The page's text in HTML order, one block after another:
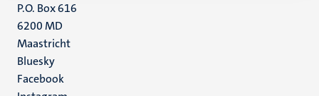
P.O. Box 616
6200 MD
Maastricht
Social
media
Bluesky
Facebook